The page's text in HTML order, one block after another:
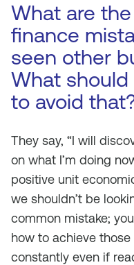
What are
finance
seen other
What
to avoid
They say, “I will
on what I’m doing
positive unit
we shouldn’t be
common mistake;
how to achieve
constantly even if